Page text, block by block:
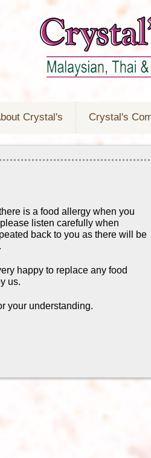
Crystal's Crystal's
is a food allergy when you
listen carefully when
back to you as there will be
happy to replace any food
us.
your understanding.